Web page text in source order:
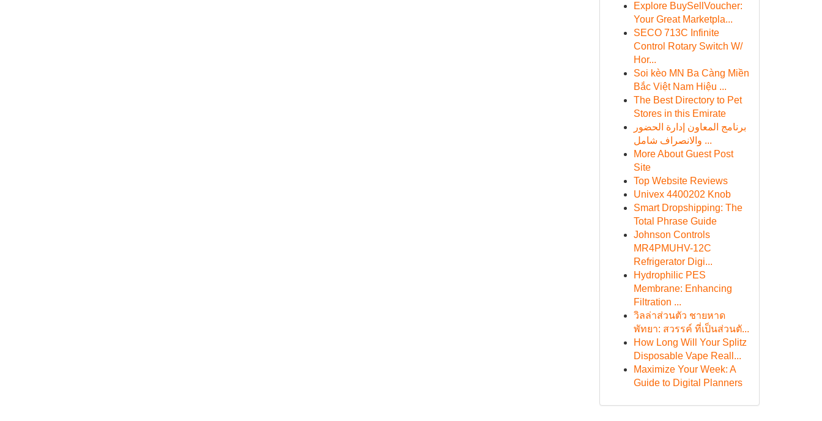
Explore BuySellVoucher:
Your Great Marketpla...
SECO 713C Infinite
Control Rotary Switch W/
Hor...
Soi kèo MN Ba Càng Miền
Bắc Việt Nam Hiệu ...
The Best Directory to Pet
Stores in this Emirate
برنامج المعاون إدارة الحضور
والانصراف شامل ...
More About Guest Post
Site
Top Website Reviews
Univex 4400202 Knob
Smart Dropshipping: The
Total Phrase Guide
Johnson Controls
MR4PMUHV-12C
Refrigerator Digi...
Hydrophilic PES
Membrane: Enhancing
Filtration ...
วิลล่าส่วนตัว ชายหาด
พัทยา: สวรรค์ ที่เป็นส่วนตั...
How Long Will Your Splitz
Disposable Vape Reall...
Maximize Your Week: A
Guide to Digital Planners